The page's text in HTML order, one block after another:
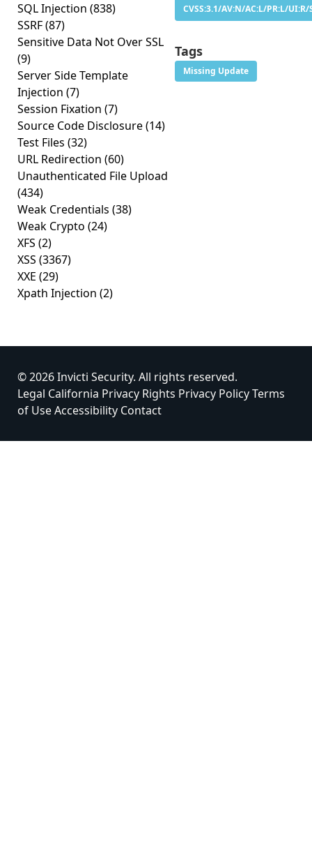
SQL Injection (838)
SSRF(87)
Sensitive Data Not Over SSL
(9)
Server Side Template
Injection (7)
Session Fixation (7)
Source Code Disclosure(14)
Test Files (32)
URL Redirection (60)
Unauthenticated File Upload
(434)
Weak Credentials (38)
Weak Crypto (24)
XFS (2)
XSS (3367)
XXE (29)
Xpath Injection (2)
CVSS:3.1/AV:N/AC:L/PR:L/
Tags
Missing Update
© 2026 Invicti Security. All rights reserved.
Legal California Privacy Rights Privacy PolicyTerms
of UseAccessibility Contact